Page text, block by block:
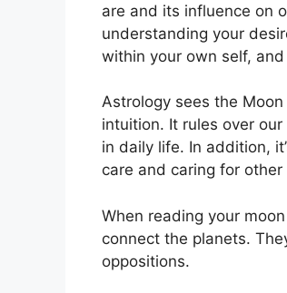
are and its influence on
understanding your
within your own self,
Astrology sees the
intuition. It rules over
in daily life. In addition,
care and caring for other
When reading your
connect the planets.
oppositions.